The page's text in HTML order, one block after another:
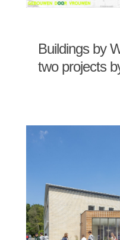
Buildings by
two projects